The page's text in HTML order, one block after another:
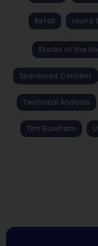
Retail round
Stocks of the
Sponsored Content
Technical Analysis
Tim Boreham